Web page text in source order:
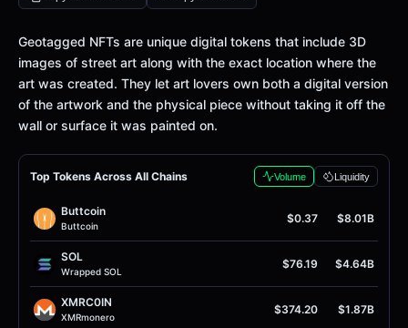
Definition
Geotagged NFTs are unique digital tokens that include 3D
images of street art along with the exact location where the
art was created. They let art lovers own both a digital version
of the artwork and the physical piece without taking it off the
wall or surface it was painted on.
Top Tokens Across All Chains Volume Liquidity
Buttcoin
Buttcoin
$0.37 $8.01B
SOL
Wrapped SOL
$76.19 $4.64B
XMRC0IN
XMRmonero
$374.20 $1.87B